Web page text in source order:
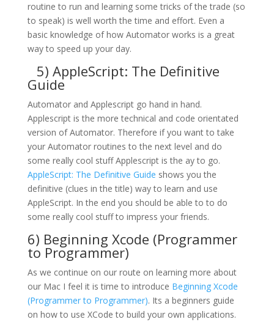
routine to run and learning some tricks of the trade (so
to speak) is well worth the time and effort. Even a
basic knowledge of how Automator works is a great
way to speed up your day.
5) AppleScript: The Definitive
Guide
Automator and Applescript go hand in hand.
Applescript is the more technical and code orientated
version of Automator. Therefore if you want to take
your Automator routines to the next level and do
some really cool stuff Applescript is the ay to go.
AppleScript: The Definitive Guide shows you the
definitive (clues in the title) way to learn and use
AppleScript. In the end you should be able to to do
some really cool stuff to impress your friends.
6) Beginning Xcode (Programmer
to Programmer)
As we continue on our route on learning more about
our Mac I feel it is time to introduce Beginning Xcode
(Programmer to Programmer). Its a beginners guide
on how to use XCode to build your own applications.